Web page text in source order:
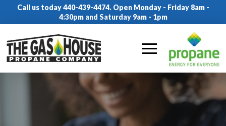
Call us today 440-439-4474. Open Monday - Friday 8am -
4:30pm and Saturday 9am - 1pm